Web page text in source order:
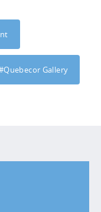
Gallery